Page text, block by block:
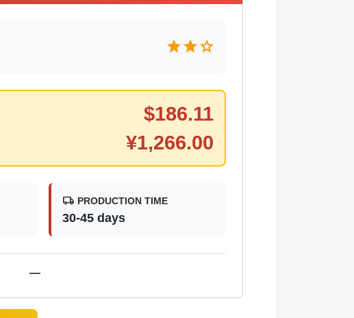
starstarstar
$186.11
¥1,266.00
local_shipping PRODUCTION TIME
30-45 days
—